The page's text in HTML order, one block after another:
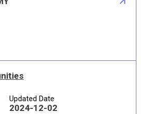
Updated Date
2024-12-02